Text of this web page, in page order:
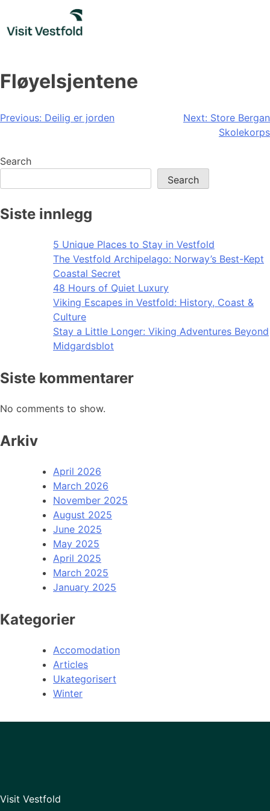
content
Fløyelsjentene
Post
Previous: Deilig er jorden Next: Store Bergan
Skolekorps
Search
Search
Siste innlegg
5 Unique Places to Stay in Vestfold
The Vestfold Archipelago: Norway’s Best-Kept
Coastal Secret
48 Hours of Quiet Luxury
Viking Escapes in Vestfold: History, Coast &
Culture
Stay a Little Longer: Viking Adventures Beyond
Midgardsblot
Siste kommentarer
No comments to show.
Arkiv
April 2026
March 2026
November 2025
August 2025
June 2025
May 2025
April 2025
March 2025
January 2025
Kategorier
Accomodation
Articles
Ukategorisert
Winter
Visit Vestfold